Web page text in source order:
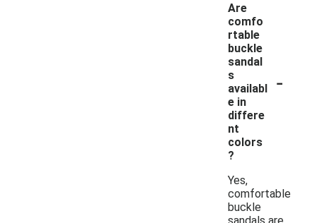
Are
comfo
rtable
buckle
sandal
s
availabl
e in
differe
nt
colors
?
-
Yes,
comfortable
buckle